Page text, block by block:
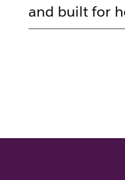
and built for